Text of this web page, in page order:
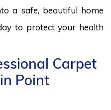
a safe, beautiful home
to protect your health
Carpet
Point